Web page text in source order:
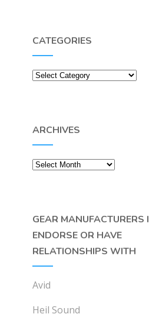
CATEGORIES
Categories
ARCHIVES
Archives
GEAR MANUFACTURERS I
ENDORSE OR HAVE
RELATIONSHIPS WITH
Avid
Heil Sound